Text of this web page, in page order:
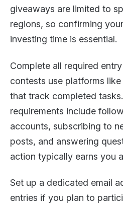
giveaways are limited to
regions, so confirming
investing time is essential.
Complete all required
contests use platforms
that track completed
requirements include
accounts, subscribing to
posts, and answering
action typically earns you
Set up a dedicated email
entries if you plan to